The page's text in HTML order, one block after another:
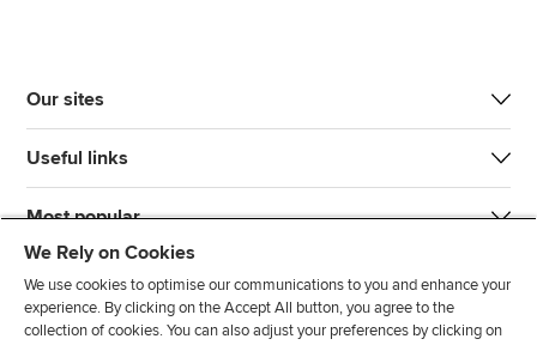
Our sites
Useful links
Most popular
We Rely on Cookies
We use cookies to optimise our communications to you and enhance your
experience. By clicking on the Accept All button, you agree to the
collection of cookies. You can also adjust your preferences by clicking on